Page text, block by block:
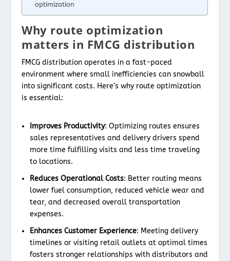
optimization
Why route optimization
matters in FMCG distribution
FMCG distribution operates in a fast-paced
environment where small inefficiencies can snowball
into significant costs. Here’s why route optimization
is essential:
Improves Productivity: Optimizing routes ensures
sales representatives and delivery drivers spend
more time fulfilling visits and less time traveling
to locations.
Reduces Operational Costs: Better routing means
lower fuel consumption, reduced vehicle wear and
tear, and decreased overall transportation
expenses.
Enhances Customer Experience: Meeting delivery
timelines or visiting retail outlets at optimal times
fosters stronger relationships with distributors and